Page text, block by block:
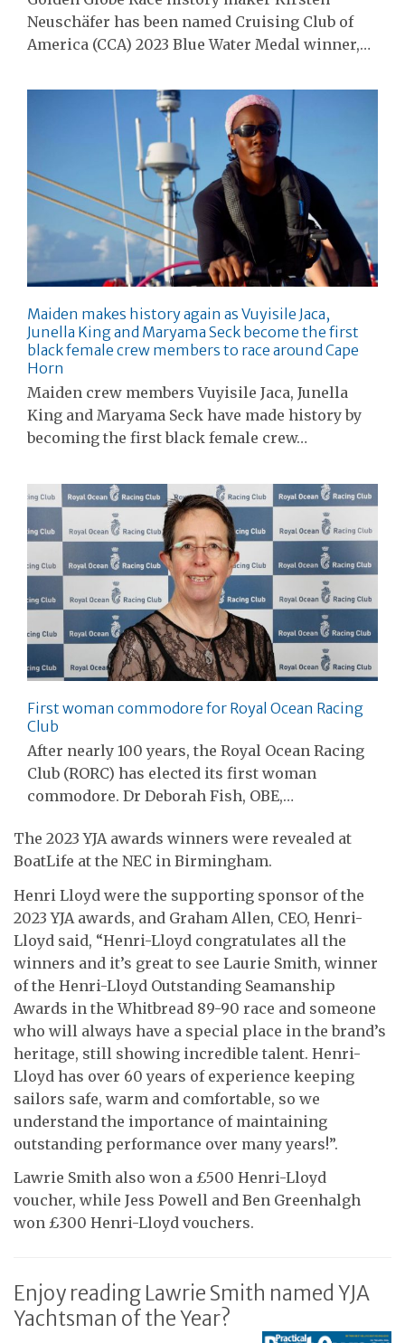
Neuschäfer has been named Cruising Club of
America (CCA) 2023 Blue Water Medal winner,…
Maiden makes history again as Vuyisile Jaca,
Junella King and Maryama Seck become the first
black female crew members to race around Cape
Horn
Maiden crew members Vuyisile Jaca, Junella
King and Maryama Seck have made history by
becoming the first black female crew…
First woman commodore for Royal Ocean Racing
Club
After nearly 100 years, the Royal Ocean Racing
Club (RORC) has elected its first woman
commodore. Dr Deborah Fish, OBE,…
The 2023 YJA awards winners were revealed at
BoatLife at the NEC in Birmingham.
Henri Lloyd were the supporting sponsor of the
2023 YJA awards, and Graham Allen, CEO, Henri-
Lloyd said, “Henri-Lloyd congratulates all the
winners and it’s great to see Laurie Smith, winner
of the Henri-Lloyd Outstanding Seamanship
Awards in the Whitbread 89-90 race and someone
who will always have a special place in the brand’s
heritage, still showing incredible talent. Henri-
Lloyd has over 60 years of experience keeping
sailors safe, warm and comfortable, so we
understand the importance of maintaining
outstanding performance over many years!”.
Lawrie Smith also won a £500 Henri-Lloyd
voucher, while Jess Powell and Ben Greenhalgh
won £300 Henri-Lloyd vouchers.
Enjoy reading Lawrie Smith named YJA
Yachtsman of the Year?